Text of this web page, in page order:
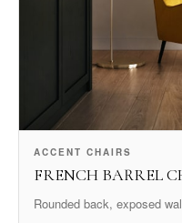
ACCENT CHAIRS
FRENCH BARREL
Rounded back, exposed